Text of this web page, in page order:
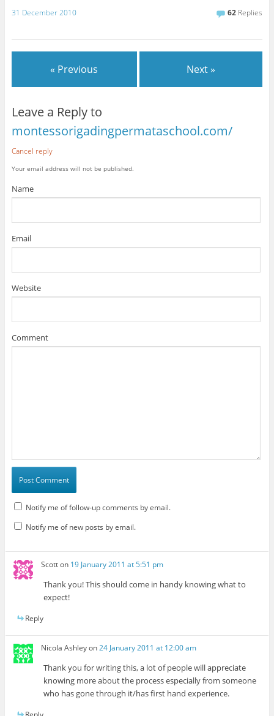
31 December 2010 62 Replies
« Previous Next »
Leave a Reply to
montessorigadingpermataschool.com/
Cancel reply
Your email address will not be published.
Name
Email
Website
Comment
Notify me of follow-up comments by email.
Notify me of new posts by email.
Scotton 19 January 2011 at 5:51 pm
Thank you! This should come in handy knowing what to
expect!
Reply
Nicola Ashleyon24 January 2011 at 12:00 am
Thank you for writing this, a lot of people will appreciate
knowing more about the process especially from someone
who has gone through it/has first hand experience.